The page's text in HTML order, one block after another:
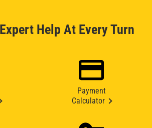
Help At Every Turn
Payment
Calculator